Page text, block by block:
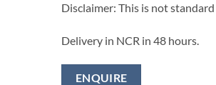
Disclaimer: This is not
Delivery in NCR in 48 hours.
ENQUIRE